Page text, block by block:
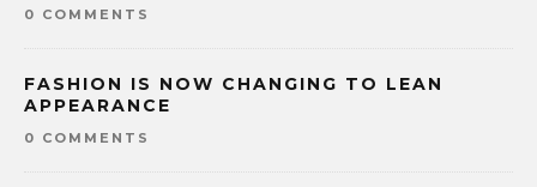
0 COMMENTS
FASHION IS NOW CHANGING TO LEAN
APPEARANCE
0 COMMENTS